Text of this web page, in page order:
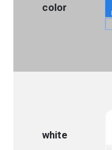
color
white